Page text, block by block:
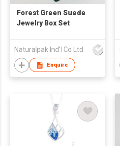
Forest Green Suede
Jewelry Box Set
Naturalpak Ind'l Co Ltd
Enquire